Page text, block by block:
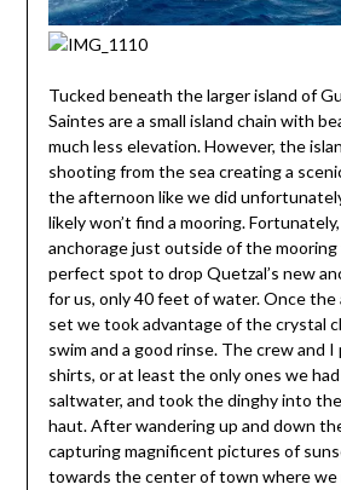
Tucked beneath the larger island of
Saintes are a small island chain with
much less elevation. However, the
shooting from the sea creating a
the afternoon like we did
likely won’t find a mooring.
anchorage just outside of the mooring
perfect spot to drop Quetzal’s new
for us, only 40 feet of water. Once the
set we took advantage of the crystal
swim and a good rinse. The crew and
shirts, or at least the only ones we
saltwater, and took the dinghy into
haut. After wandering up and down
capturing magnificent pictures of
towards the center of town where we